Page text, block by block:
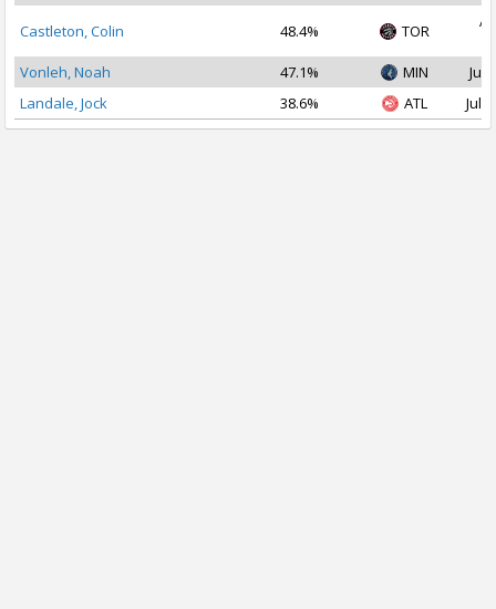
Castleton, Colin 48.4% TOR
Vonleh, Noah
47.1% MIN
Jul
Landale, Jock
38.6% ATL Jul